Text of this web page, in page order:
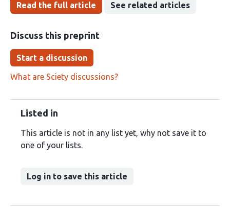
Read the full article See related articles
Discuss this preprint
Start a discussion
What are Sciety discussions?
Listed in
This article is not in any list yet, why not save it to
one of your lists.
Log in to save this article